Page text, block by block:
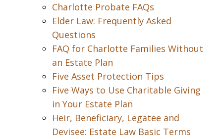
Charlotte Probate FAQs
Elder Law: Frequently Asked
Questions
FAQ for Charlotte Families Without
an Estate Plan
Five Asset Protection Tips
Five Ways to Use Charitable Giving
in Your Estate Plan
Heir, Beneficiary, Legatee and
Devisee: Estate Law Basic Terms